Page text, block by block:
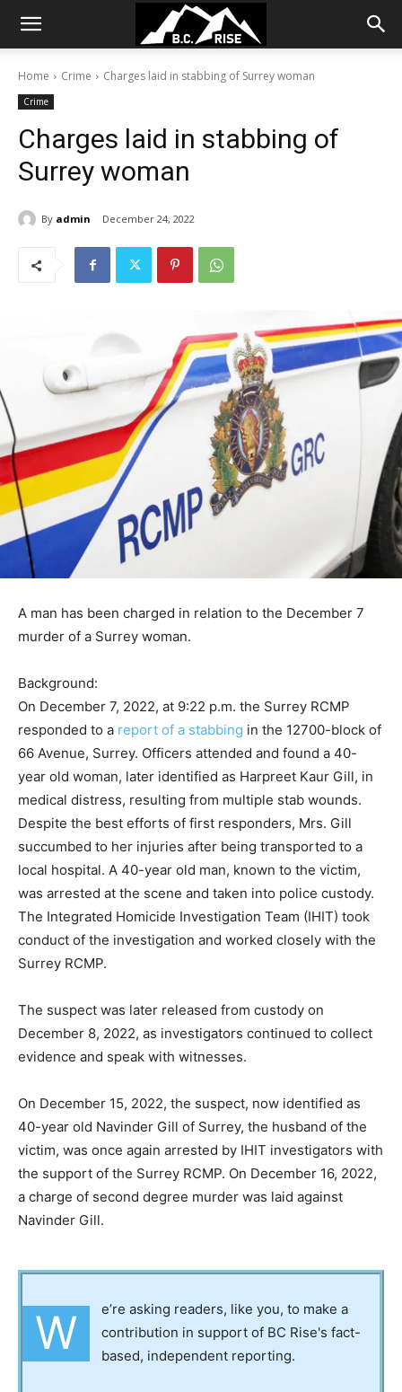
Home Crime Charges laid in stabbing of Surrey woman
Crime
Charges laid in stabbing of
Surrey woman
By admin December 24, 2022
A man has been charged in relation to the December 7
murder of a Surrey woman.
Background:
On December 7, 2022, at 9:22 p.m. the Surrey RCMP
responded to a report of a stabbing in the 12700-block of
66 Avenue, Surrey. Officers attended and found a 40-
year old woman, later identified as Harpreet Kaur Gill, in
medical distress, resulting from multiple stab wounds.
Despite the best efforts of first responders, Mrs. Gill
succumbed to her injuries after being transported to a
local hospital. A 40-year old man, known to the victim,
was arrested at the scene and taken into police custody.
The Integrated Homicide Investigation Team (IHIT) took
conduct of the investigation and worked closely with the
Surrey RCMP.
The suspect was later released from custody on
December 8, 2022, as investigators continued to collect
evidence and speak with witnesses.
On December 15, 2022, the suspect, now identified as
40-year old Navinder Gill of Surrey, the husband of the
victim, was once again arrested by IHIT investigators with
the support of the Surrey RCMP. On December 16, 2022,
a charge of second degree murder was laid against
Navinder Gill.
W
e’re asking readers, like you, to make a
contribution in support of BC Rise's fact-
based, independent reporting.